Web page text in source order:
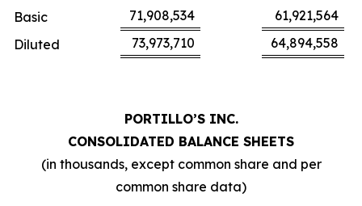
Basic
71,908,534
61,921,564
Diluted
73,973,710 64,894,558
PORTILLO’S INC.
CONSOLIDATED BALANCE SHEETS
(in thousands, except common share and per
common share data)